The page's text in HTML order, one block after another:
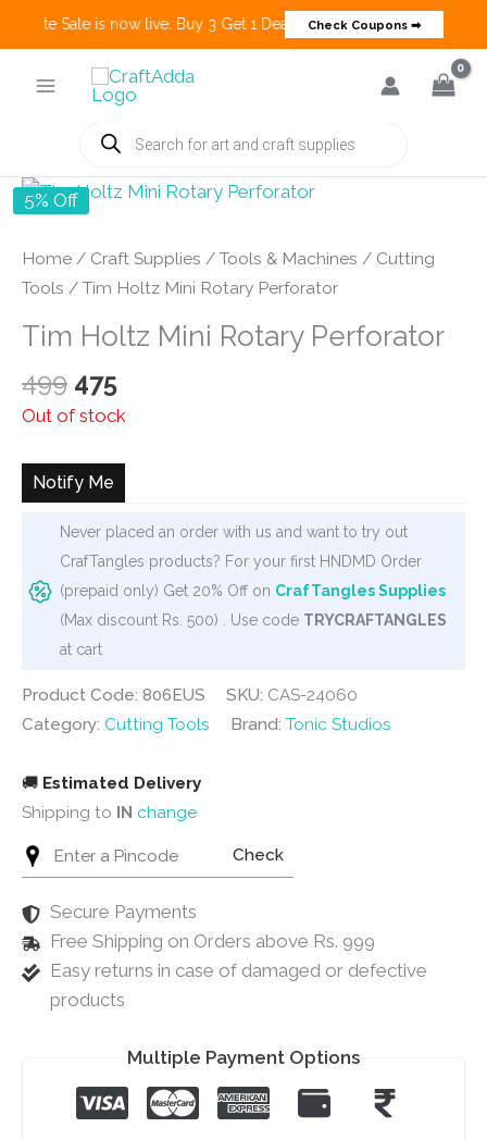
Create Sale is now live. Buy 3 Get 1 Deals on many categories
Check Coupons ➡
Products
search
5% Off
Home / Craft Supplies / Tools & Machines / Cutting
Tools / Tim Holtz Mini Rotary Perforator
Tim Holtz Mini Rotary Perforator
499 Original
price
₹499.
475Current
price
₹475.
Out of stock
Notify Me
Never placed an order with us and want to try out
CrafTangles products? For your first HNDMD Order
(prepaid only) Get 20% Off on CrafTangles Supplies
(Max discount Rs. 500) . Use code TRYCRAFTANGLES
at cart
Product Code: 806EUS SKU: CAS-24060
Category: Cutting Tools Brand: Tonic Studios
🚚 Estimated Delivery
Shipping to IN change
Check
Secure Payments
Free Shipping on Orders above Rs. 999
Easy returns in case of damaged or defective
products
Multiple Payment Options